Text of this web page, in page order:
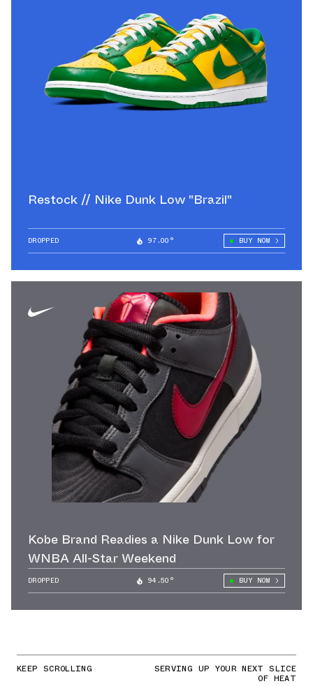
Restock // Nike Dunk Low "Brazil"
DROPPED 97.00° BUY NOW
Kobe Brand Readies a Nike Dunk Low for
WNBA All-Star Weekend
DROPPED 94.50° BUY NOW
KEEP SCROLLING SERVING UP YOUR NEXT SLICE
OF HEAT